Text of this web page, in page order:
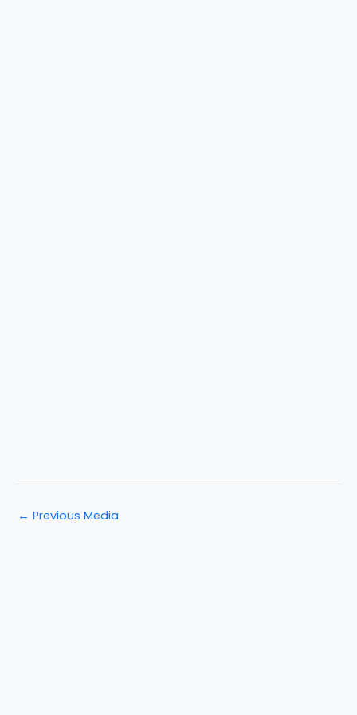
← Previous Media